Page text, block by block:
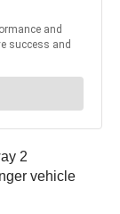
2
vehicle